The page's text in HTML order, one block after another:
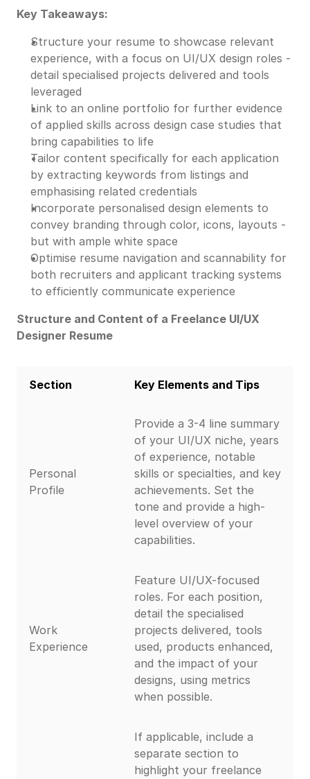
Key Takeaways:
Structure your resume to showcase relevant
experience, with a focus on UI/UX design roles -
detail specialised projects delivered and tools
leveraged
Link to an online portfolio for further evidence
of applied skills across design case studies that
bring capabilities to life
Tailor content specifically for each application
by extracting keywords from listings and
emphasising related credentials
Incorporate personalised design elements to
convey branding through color, icons, layouts -
but with ample white space
Optimise resume navigation and scannability for
both recruiters and applicant tracking systems
to efficiently communicate experience
Structure and Content of a Freelance UI/UX
Designer Resume
Section Key Elements and Tips
Personal
Profile
Provide a 3-4 line summary
of your UI/UX niche, years
of experience, notable
skills or specialties, and key
achievements. Set the
tone and provide a high-
level overview of your
capabilities.
Work
Experience
Feature UI/UX-focused
roles. For each position,
detail the specialised
projects delivered, tools
used, products enhanced,
and the impact of your
designs, using metrics
when possible.
If applicable, include a
separate section to
highlight your freelance